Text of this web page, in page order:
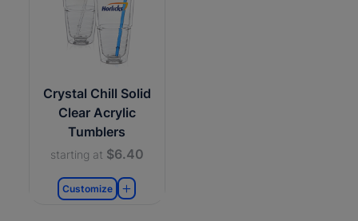
Crystal Chill Solid
Clear Acrylic
Tumblers
starting at $6.40
Customize